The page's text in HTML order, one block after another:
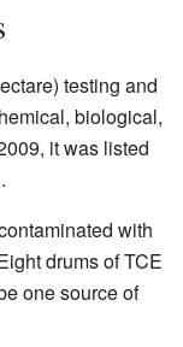
testing and
biological,
it was listed
with
drums of TCE
one source of